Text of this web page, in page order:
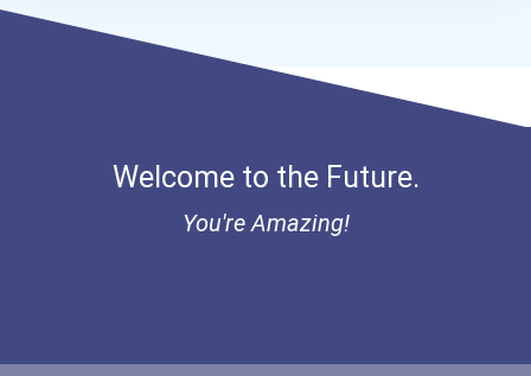
Welcome to the Future.
You're Amazing!